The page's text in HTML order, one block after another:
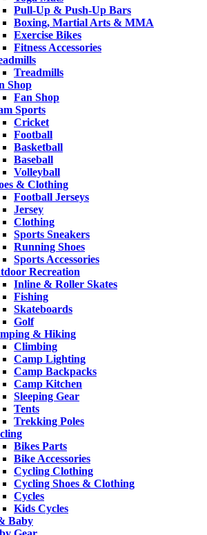
Pull-Up & Push-Up Bars
Boxing, Martial Arts & MMA
Exercise Bikes
Fitness Accessories
Treadmills
Shop
Fan Shop
Sports
Cricket
Football
Basketball
Baseball
Volleyball
& Clothing
Football Jerseys
Jersey
Clothing
Sports Sneakers
Running Shoes
Sports Accessories
Recreation
Inline & Roller Skates
Fishing
Skateboards
Golf
& Hiking
Climbing
Camp Lighting
Camp Backpacks
Camp Kitchen
Sleeping Gear
Tents
Trekking Poles
Bikes Parts
Bike Accessories
Cycling Clothing
Cycling Shoes & Clothing
Cycles
Kids Cycles
Baby